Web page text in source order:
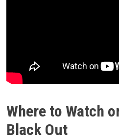
Where to Watch
Black Out